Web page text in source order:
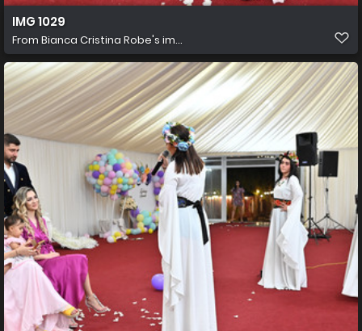
IMG 1029
From Bianca Cristina Robe's im...